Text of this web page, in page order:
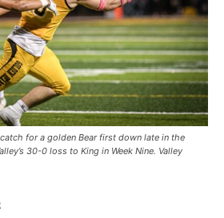
for a golden Bear first down late in the
30-0 loss to King in Week Nine. Valley